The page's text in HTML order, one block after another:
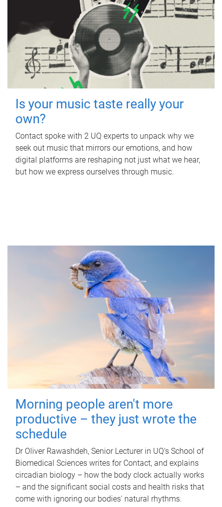
Is your music taste really your
own?
Contact spoke with 2 UQ experts to unpack why we
seek out music that mirrors our emotions, and how
digital platforms are reshaping not just what we hear,
but how we express ourselves through music.
Morning people aren't more
productive – they just wrote the
schedule
Dr Oliver Rawashdeh, Senior Lecturer in UQ's School of
Biomedical Sciences writes for Contact, and explains
circadian biology – how the body clock actually works
– and the significant social costs and health risks that
come with ignoring our bodies' natural rhythms.